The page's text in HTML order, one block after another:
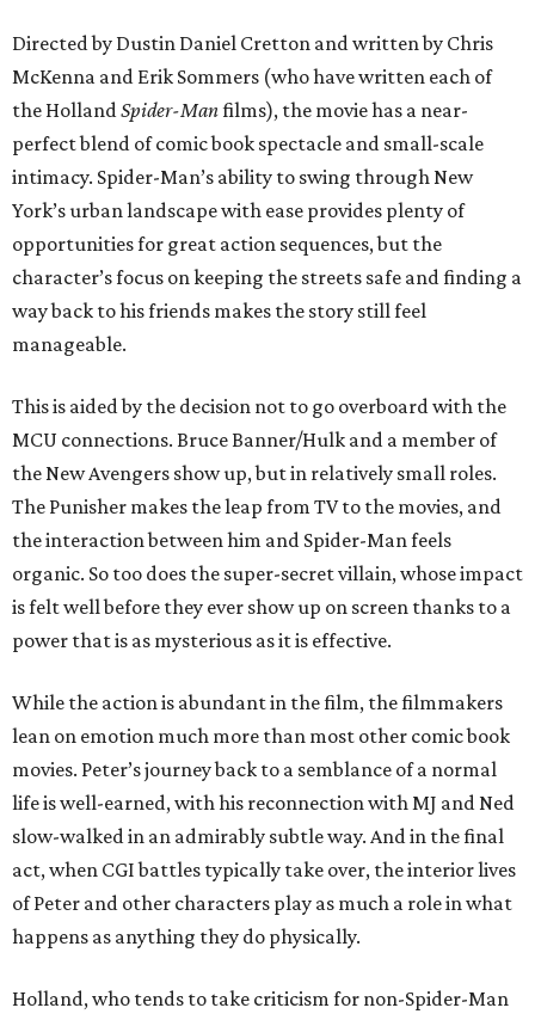
Directed by Dustin Daniel Cretton and written by Chris
McKenna and Erik Sommers (who have written each of
the HollandSpider-Manfilms), the movie has a near-
perfect blend of comic book spectacle and small-scale
intimacy. Spider-Man’s ability to swing through New
York’s urban landscape with ease provides plenty of
opportunities for great action sequences, but the
character’s focus on keeping the streets safe and finding a
way back to his friends makes the story still feel
manageable.
This is aided by the decision not to go overboard with the
MCU connections. Bruce Banner/Hulk and a member of
the New Avengers show up, but in relatively small roles.
The Punisher makes the leap from TV to the movies, and
the interaction between him and Spider-Man feels
organic. So too does the super-secret villain, whose impact
is felt well before they ever show up on screen thanks to a
power that is as mysterious as it is effective.
While the action is abundant in the film, the filmmakers
lean on emotion much more than most other comic book
movies. Peter’s journey back to a semblance of a normal
life is well-earned, with his reconnection with MJ and Ned
slow-walked in an admirably subtle way. And in the final
act, when CGI battles typically take over, the interior lives
of Peter and other characters play as much a role in what
happens as anything they do physically.
Holland, who tends to take criticism for non-Spider-Man